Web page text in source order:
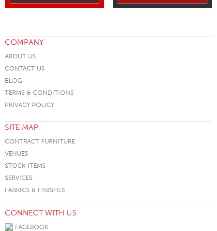
COMPANY
ABOUT US
CONTACT US
BLOG
TERMS & CONDITIONS
PRIVACY POLICY
SITE MAP
CONTRACT FURNITURE
VENUES
STOCK ITEMS
SERVICES
FABRICS & FINISHES
CONNECT WITH US
FACEBOOK